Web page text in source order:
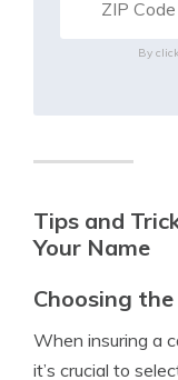
By
Tips and
Your Name
Choosing
When insuring a
it’s crucial to